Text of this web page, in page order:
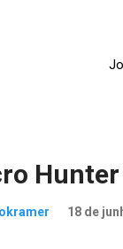
Hunter
18 de